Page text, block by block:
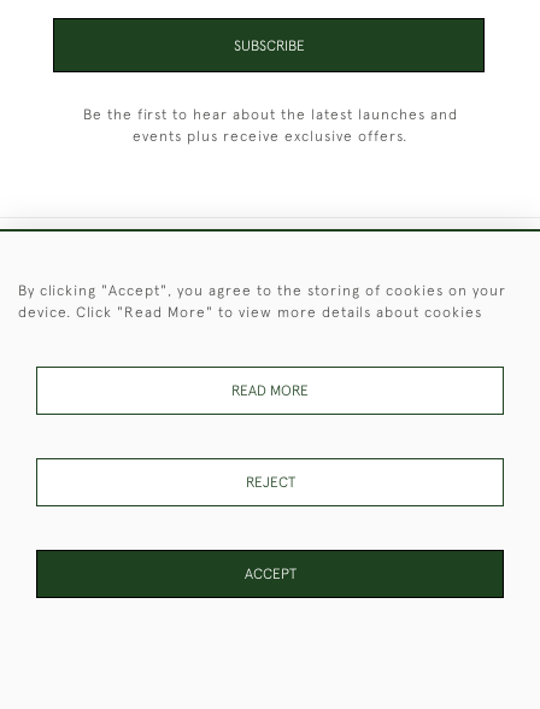
SUBSCRIBE
Be the first to hear about the latest launches and
events plus receive exclusive offers.
These Images & The Text Are Copyright of Christopher Clarke
By clicking "Accept", you agree to the storing of cookies on your
device. Click "Read More" to view more details about cookies
READ MORE
REJECT
ACCEPT